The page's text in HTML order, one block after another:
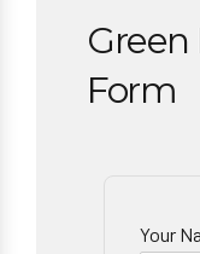
Green
Form
Your